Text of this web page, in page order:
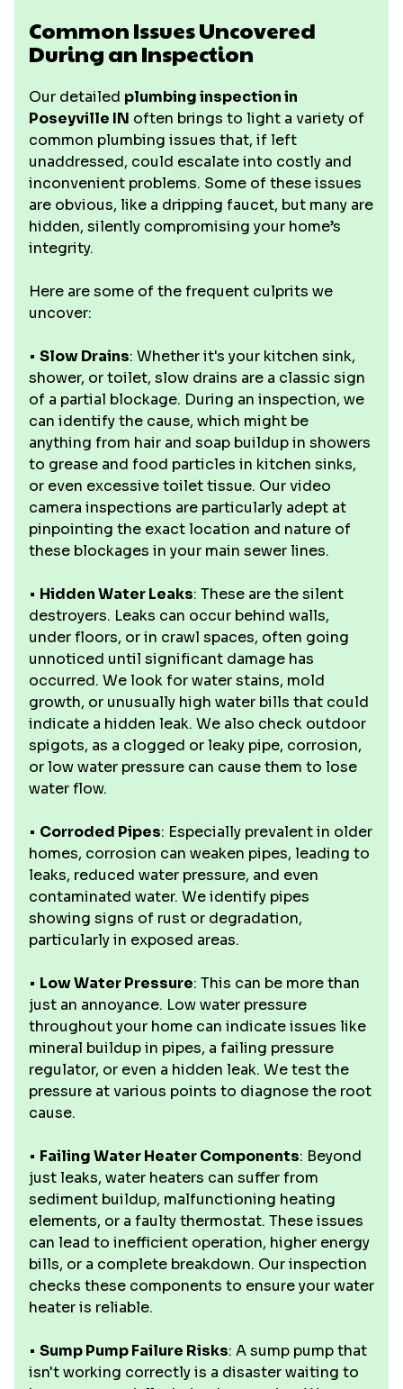
Common Issues Uncovered
During an Inspection
Our detailed plumbing inspection in
Poseyville IN often brings to light a variety of
common plumbing issues that, if left
unaddressed, could escalate into costly and
inconvenient problems. Some of these issues
are obvious, like a dripping faucet, but many are
hidden, silently compromising your home’s
integrity.
Here are some of the frequent culprits we
uncover:
• Slow Drains: Whether it's your kitchen sink,
shower, or toilet, slow drains are a classic sign
of a partial blockage. During an inspection, we
can identify the cause, which might be
anything from hair and soap buildup in showers
to grease and food particles in kitchen sinks,
or even excessive toilet tissue. Our video
camera inspections are particularly adept at
pinpointing the exact location and nature of
these blockages in your main sewer lines.
• Hidden Water Leaks: These are the silent
destroyers. Leaks can occur behind walls,
under floors, or in crawl spaces, often going
unnoticed until significant damage has
occurred. We look for water stains, mold
growth, or unusually high water bills that could
indicate a hidden leak. We also check outdoor
spigots, as a clogged or leaky pipe, corrosion,
or low water pressure can cause them to lose
water flow.
• Corroded Pipes: Especially prevalent in older
homes, corrosion can weaken pipes, leading to
leaks, reduced water pressure, and even
contaminated water. We identify pipes
showing signs of rust or degradation,
particularly in exposed areas.
• Low Water Pressure: This can be more than
just an annoyance. Low water pressure
throughout your home can indicate issues like
mineral buildup in pipes, a failing pressure
regulator, or even a hidden leak. We test the
pressure at various points to diagnose the root
cause.
• Failing Water Heater Components: Beyond
just leaks, water heaters can suffer from
sediment buildup, malfunctioning heating
elements, or a faulty thermostat. These issues
can lead to inefficient operation, higher energy
bills, or a complete breakdown. Our inspection
checks these components to ensure your water
heater is reliable.
• Sump Pump Failure Risks: A sump pump that
isn't working correctly is a disaster waiting to